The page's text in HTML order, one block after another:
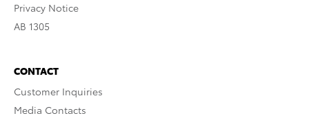
Privacy Notice
AB 1305
CONTACT
Customer Inquiries
Media Contacts